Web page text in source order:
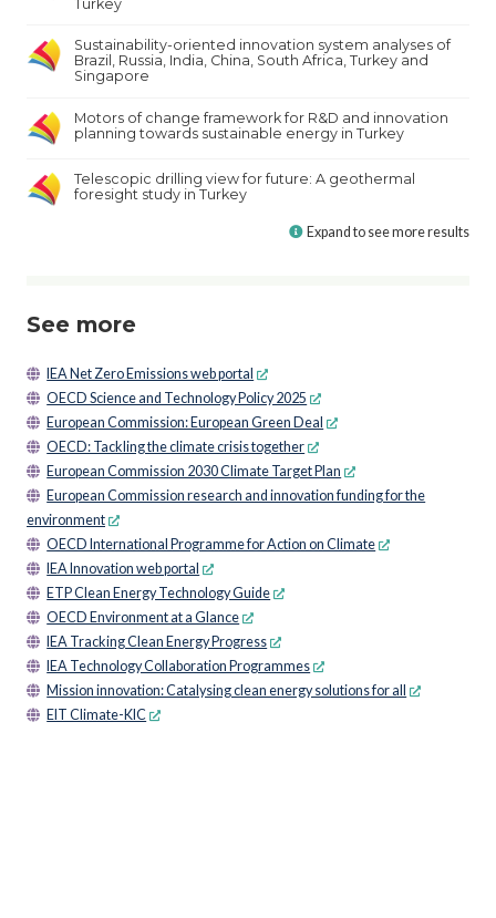
Turkey
Sustainability-oriented innovation system analyses of
Brazil, Russia, India, China, South Africa, Turkey and
Singapore
Motors of change framework for R&D and innovation
planning towards sustainable energy in Turkey
Telescopic drilling view for future: A geothermal
foresight study in Turkey
Expand to see more results
See more
IEA Net Zero Emissions web portal
OECD Science and Technology Policy 2025
European Commission: European Green Deal
OECD: Tackling the climate crisis together
European Commission 2030 Climate Target Plan
European Commission research and innovation funding for the
environment
OECD International Programme for Action on Climate
IEA Innovation web portal
ETP Clean Energy Technology Guide
OECD Environment at a Glance
IEA Tracking Clean Energy Progress
IEA Technology Collaboration Programmes
Mission innovation: Catalysing clean energy solutions for all
EIT Climate-KIC